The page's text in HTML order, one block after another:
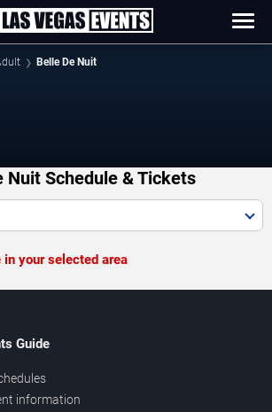
Belle De Nuit
Nuit Schedule & Tickets
your selected area
Guide
information